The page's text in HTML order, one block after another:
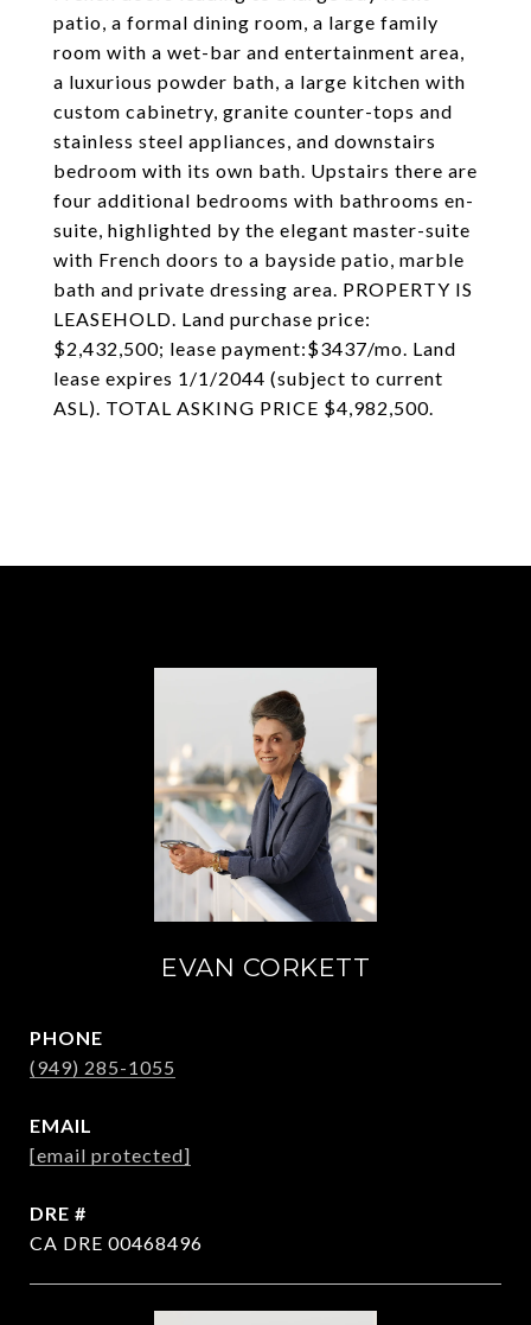
patio, a formal dining room, a large family
room with a wet-bar and entertainment area,
a luxurious powder bath, a large kitchen with
custom cabinetry, granite counter-tops and
stainless steel appliances, and downstairs
bedroom with its own bath. Upstairs there are
four additional bedrooms with bathrooms en-
suite, highlighted by the elegant master-suite
with French doors to a bayside patio, marble
bath and private dressing area. PROPERTY IS
LEASEHOLD. Land purchase price:
$2,432,500; lease payment:$3437/mo. Land
lease expires 1/1/2044 (subject to current
ASL). TOTAL ASKING PRICE $4,982,500.
EVAN CORKETT
PHONE
(949) 285-1055
EMAIL
[email protected]
DRE #
CA DRE 00468496